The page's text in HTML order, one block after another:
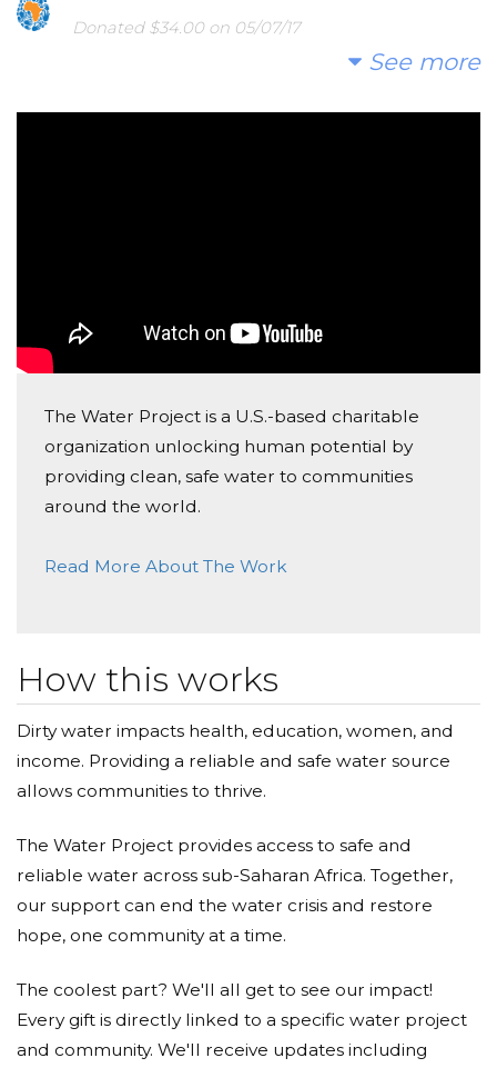
Donated $34.00 on 05/07/17
Anonymous
Padraig Nagle
Donated $136.00 on 05/07/17
Yehia, great initiative, delighted to support
Mazen Bou Diab
D7asho
Mazen Rammal
Donated $136.00 on 05/05/17
Well done Yehia, amazing idea!
Anonymous
Donated $70.28 on 05/05/17
Happy Birtday Yehia
See more
The Water Project is a U.S.-based charitable
organization unlocking human potential by
providing clean, safe water to communities
around the world.
Read More About The Work
How this works
Dirty water impacts health, education, women, and
income. Providing a reliable and safe water source
allows communities to thrive.
The Water Project provides access to safe and
reliable water across sub-Saharan Africa. Together,
our support can end the water crisis and restore
hope, one community at a time.
The coolest part? We'll all get to see our impact!
Every gift is directly linked to a specific water project
and community. We'll receive updates including